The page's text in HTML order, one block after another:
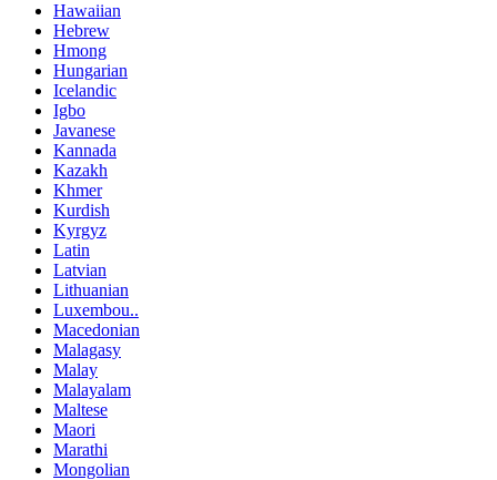
Hawaiian
Hebrew
Hmong
Hungarian
Icelandic
Igbo
Javanese
Kannada
Kazakh
Khmer
Kurdish
Kyrgyz
Latin
Latvian
Lithuanian
Luxembou..
Macedonian
Malagasy
Malay
Malayalam
Maltese
Maori
Marathi
Mongolian